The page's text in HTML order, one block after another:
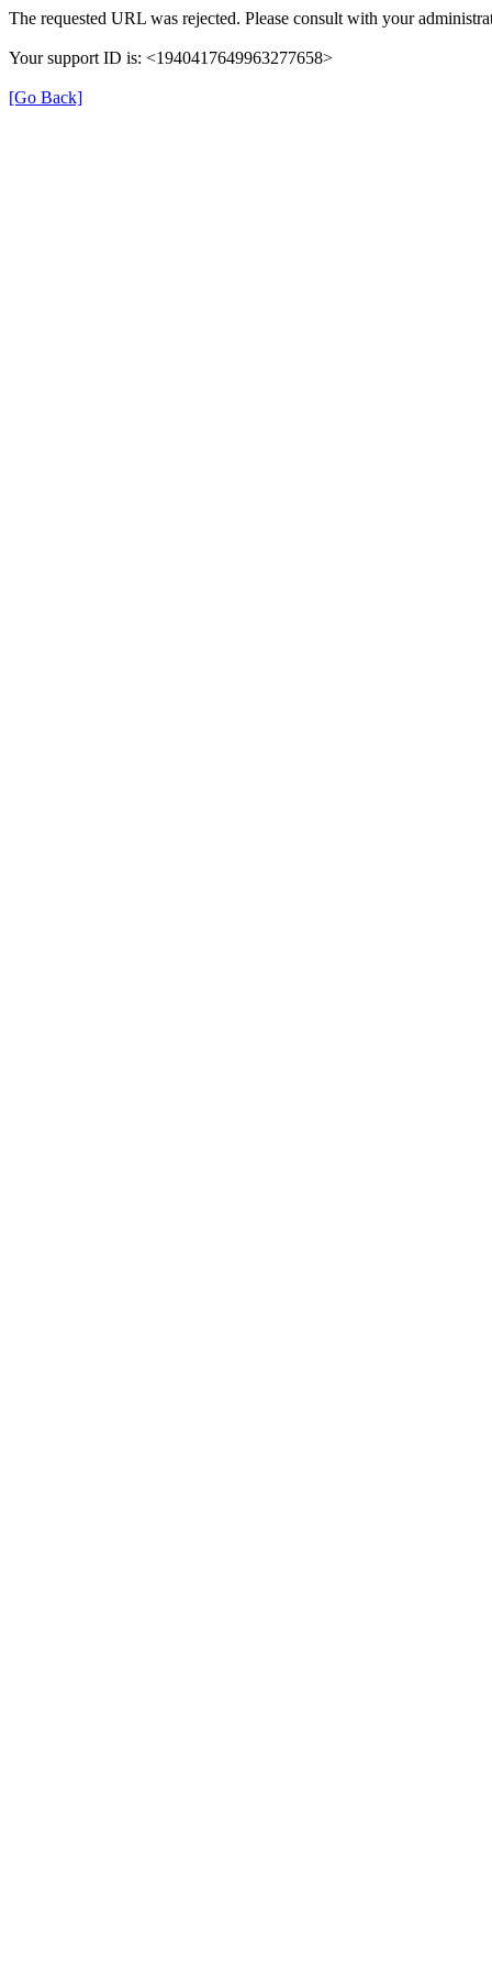
The requested URL was rejected. Please consult with your
Your support ID is: <1940417649963277658>
[Go Back]